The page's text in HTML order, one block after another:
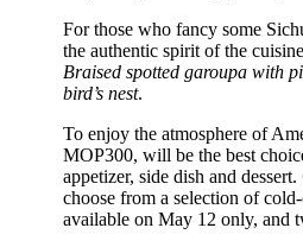
For those who fancy some
the authentic spirit of the
Braised spotted garoupa with
bird’s nest.
To enjoy the atmosphere of
MOP300, will be the best
appetizer, side dish and dessert.
choose from a selection of
available on May 12 only, and